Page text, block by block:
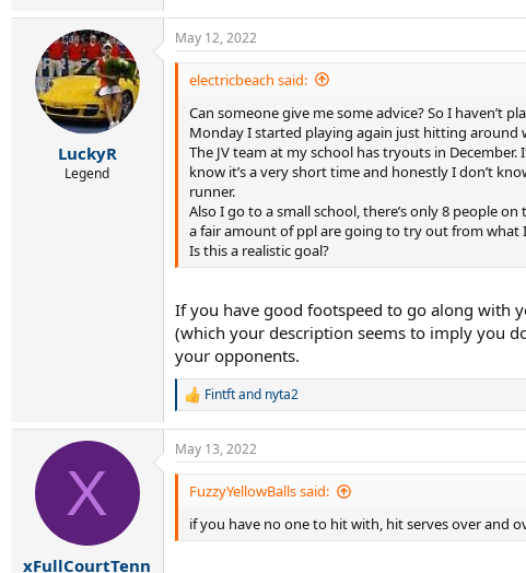
a
c
t
n
LuckyR
Legend
May 12, 2022
electricbeach said:
Can someone give me some advice? So I haven’t
Monday I started playing again just hitting around
The JV team at my school has tryouts in
know it’s a very short time and honestly I don’t
runner.
Also I go to a small school, there’s only 8 people
a fair amount of ppl are going to try out from what
Is this a realistic goal?
If you have good footspeed to go along with
(which your description seems to imply you
your opponents.
R
c
t
s
Fintftand nyta2
X
xFullCourtTenn
May 13, 2022
FuzzyYellowBalls said:
if you have no one to hit with, hit serves over and